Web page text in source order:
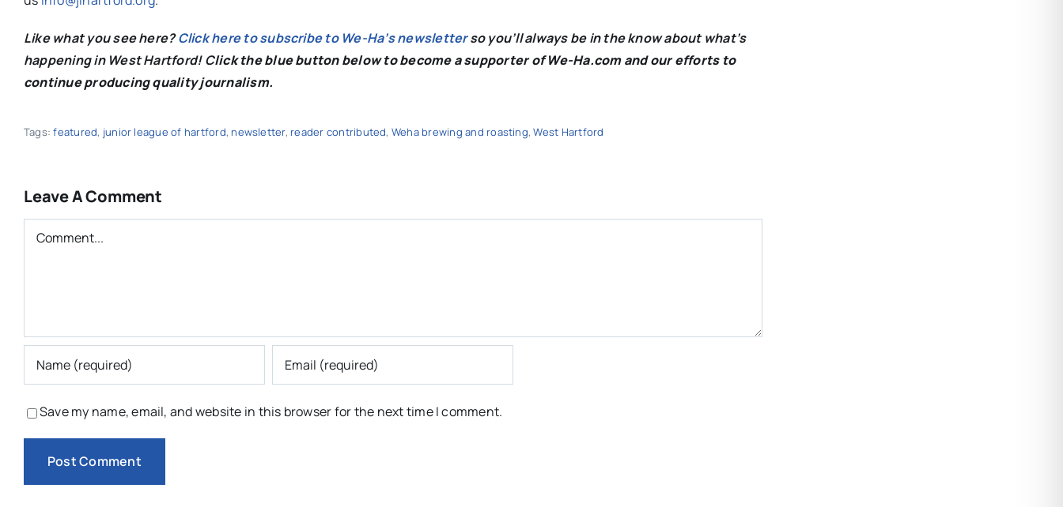
Like what you see here?Click here to subscribe to We-Ha’s newsletterso you’ll always be in the know about what’s
happening in West Hartford! Click the blue button below to become a supporter of We-Ha.com and our efforts to
continue producing quality journalism.
Tags:featured, junior league of hartford, newsletter, reader contributed, Weha brewing and roasting,West Hartford
Leave A Comment
Comment
Save my name, email, and website in this browser for the next time I comment.